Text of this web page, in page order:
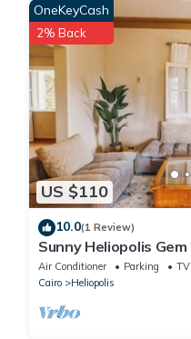
US $110
OneKeyCash
2% Back
10.0(1 Review)
Sunny Heliopolis Gem
Air Conditioner Parking
TV
Cairo
Heliopolis